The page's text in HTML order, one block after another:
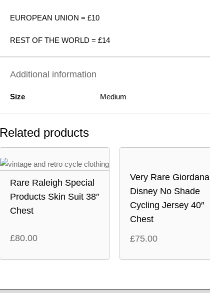
EUROPEAN UNION = £10
REST OF THE WORLD = £14
Additional information
Size Medium
Related products
Rare Raleigh Special
Products Skin Suit 38″
Chest
£80.00
Very Rare Giordana
Disney No Shade
Cycling Jersey 40″
Chest
£75.00